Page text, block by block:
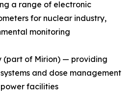
a range of electronic
for nuclear industry,
monitoring
(part of Mirion) — providing
and dose management
facilities